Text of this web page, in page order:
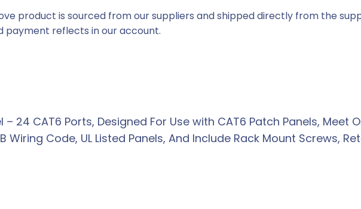
i
9
,
product is sourced from our suppliers and shipped directly from the
payment reflects in our account.
24 CAT6 Ports, Designed For Use with CAT6 Patch Panels, Meet
Wiring Code, UL Listed Panels, And Include Rack Mount Screws,